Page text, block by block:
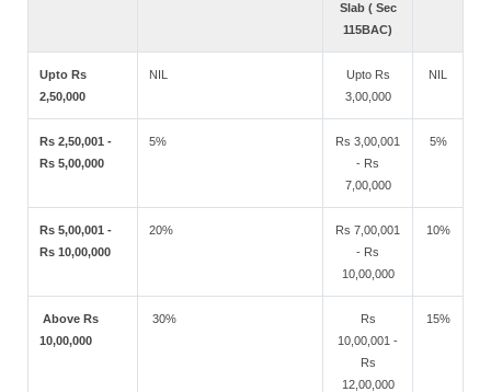
Slab ( Sec
115BAC)
Upto Rs
2,50,000
NIL
Upto Rs
3,00,000
NIL
Rs 2,50,001 -
Rs 5,00,000
5%
Rs 3,00,001
- Rs
7,00,000
5%
Rs 5,00,001 -
Rs 10,00,000
20%
Rs 7,00,001
- Rs
10,00,000
10%
Above Rs
10,00,000
30%
Rs
10,00,001 -
Rs
12,00,000
15%